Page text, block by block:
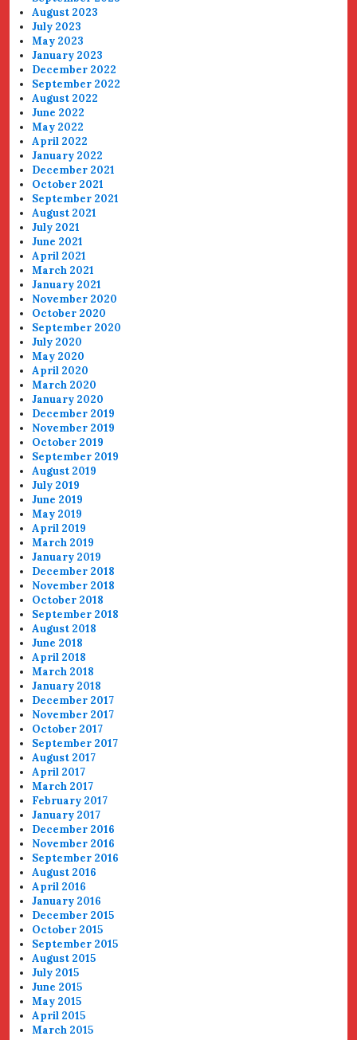
August 2023
July 2023
May 2023
January 2023
December 2022
September 2022
August 2022
June 2022
May 2022
April 2022
January 2022
December 2021
October 2021
September 2021
August 2021
July 2021
June 2021
April 2021
March 2021
January 2021
November 2020
October 2020
September 2020
July 2020
May 2020
April 2020
March 2020
January 2020
December 2019
November 2019
October 2019
September 2019
August 2019
July 2019
June 2019
May 2019
April 2019
March 2019
January 2019
December 2018
November 2018
October 2018
September 2018
August 2018
June 2018
April 2018
March 2018
January 2018
December 2017
November 2017
October 2017
September 2017
August 2017
April 2017
March 2017
February 2017
January 2017
December 2016
November 2016
September 2016
August 2016
April 2016
January 2016
December 2015
October 2015
September 2015
August 2015
July 2015
June 2015
May 2015
April 2015
March 2015